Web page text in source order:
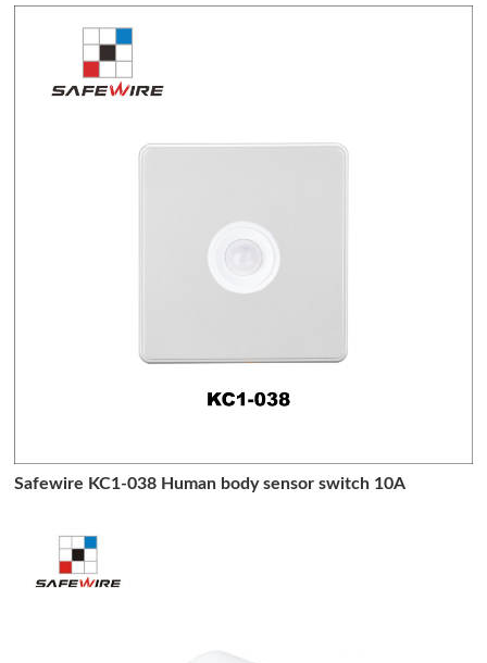
Safewire KC1-038 Human body sensor switch 10A